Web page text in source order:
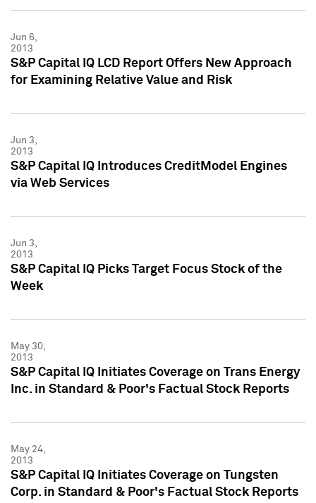
Jun 6,
2013
S&P Capital IQ LCD Report Offers New Approach
for Examining Relative Value and Risk
Jun 3,
2013
S&P Capital IQ Introduces CreditModel Engines
via Web Services
Jun 3,
2013
S&P Capital IQ Picks Target Focus Stock of the
Week
May 30,
2013
S&P Capital IQ Initiates Coverage on Trans Energy
Inc. in Standard & Poor's Factual Stock Reports
May 24,
2013
S&P Capital IQ Initiates Coverage on Tungsten
Corp. in Standard & Poor's Factual Stock Reports